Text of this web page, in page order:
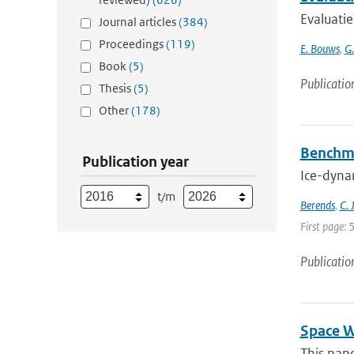
Journal articles(384)
Proceedings(119)
Book(5)
Thesis(5)
Other(178)
Publication year
t/m
E. Bouws,
Ice-
Berends, C.
First page:
Space